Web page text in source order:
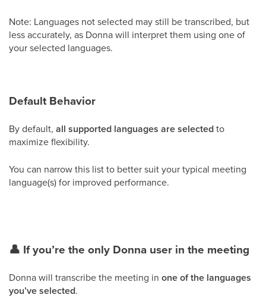
Note: Languages not selected may still be transcribed, but
less accurately, as Donna will interpret them using one of
your selected languages.
Default Behavior
By default, all supported languages are selectedto
maximize flexibility.
You can narrow this list to better suit your typical meeting
language(s) for improved performance.
👤 If you’re the only Donna user in the meeting
Donna will transcribe the meeting in one of the languages
you’ve selected.